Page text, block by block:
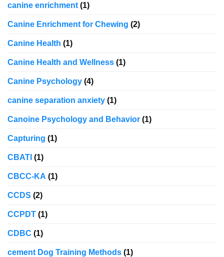
canine enrichment (1)
Canine Enrichment for Chewing (2)
Canine Health (1)
Canine Health and Wellness (1)
Canine Psychology (4)
canine separation anxiety (1)
Canoine Psychology and Behavior (1)
Capturing (1)
CBATI (1)
CBCC-KA (1)
CCDS (2)
CCPDT (1)
CDBC (1)
cement Dog Training Methods (1)